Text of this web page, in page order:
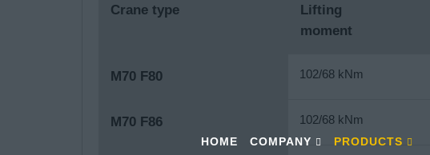
HOME COMPANY PRODUCTS
Crane type
Lifting
moment
M70 F80 102/68 kNm
M70 F86 102/68 kNm